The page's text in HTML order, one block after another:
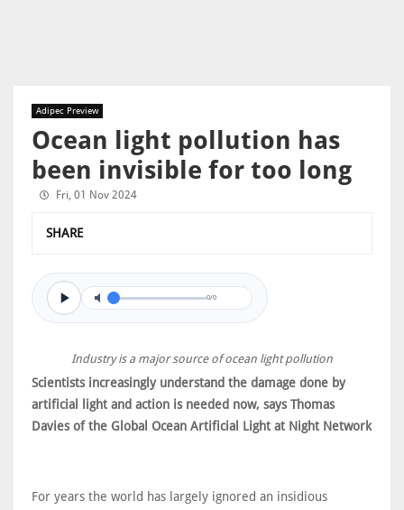
Adipec Preview
Ocean light pollution has
been invisible for too long
Fri, 01 Nov 2024
SHARE
0/0
Industry is a major source of ocean light pollution
Scientists increasingly understand the damage done by
artificial light and action is needed now, says Thomas
Davies of the Global Ocean Artificial Light at Night Network
For years the world has largely ignored an insidious